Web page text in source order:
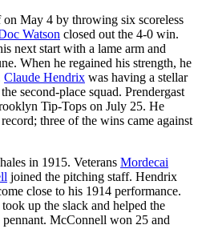
on May 4 by throwing six scoreless
Watson closed out the 4-0 win.
next start with a lame arm and
When he regained his strength, he
Claude Hendrix was having a stellar
second-place squad. Prendergast
Tip-Tops on July 25. He
three of the wins came against
in 1915. Veterans Mordecai
joined the pitching staff. Hendrix
close to his 1914 performance.
up the slack and helped the
McConnell won 25 and